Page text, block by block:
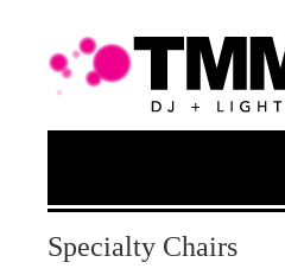
Specialty Chairs